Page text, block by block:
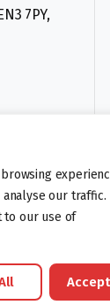
our traffic.
to our use of
7PY,
| All brands and